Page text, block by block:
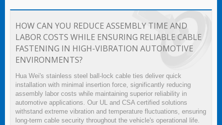
HOW CAN YOU REDUCE ASSEMBLY TIME AND
LABOR COSTS WHILE ENSURING RELIABLE CABLE
FASTENING IN HIGH-VIBRATION AUTOMOTIVE
ENVIRONMENTS?
Hua Wei's stainless steel ball-lock cable ties deliver quick
installation with minimal insertion force, significantly reducing
assembly labor costs while maintaining superior reliability in
automotive applications. Our UL and CSA certified solutions
withstand extreme vibration and temperature fluctuations, ensuring
long-term cable security throughout the vehicle's operational life.